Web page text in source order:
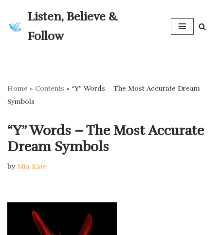
Skip
Listen, Believe &
Follow
Home » Contents » “Y” Words – The Most Accurate Dream
Symbols
“Y” Words – The Most Accurate
Dream Symbols
by Mia Kate